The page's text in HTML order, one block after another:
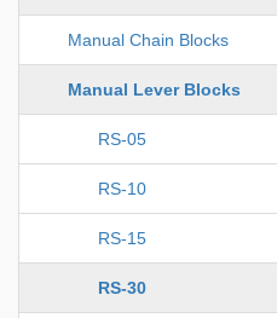
Manual Chain Blocks
Manual Lever Blocks
RS-05
RS-10
RS-15
RS-30